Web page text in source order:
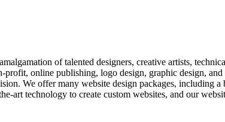
of talented designers, creative artists,
online publishing, logo design, graphic design,
We offer many website design packages, including a
art technology to create custom websites, and our